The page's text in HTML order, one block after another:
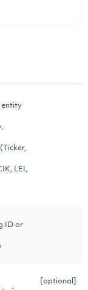
entity
LEI,
ID or
)
[optional]